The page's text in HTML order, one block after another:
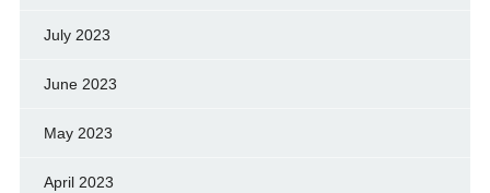
July 2023
June 2023
May 2023
April 2023